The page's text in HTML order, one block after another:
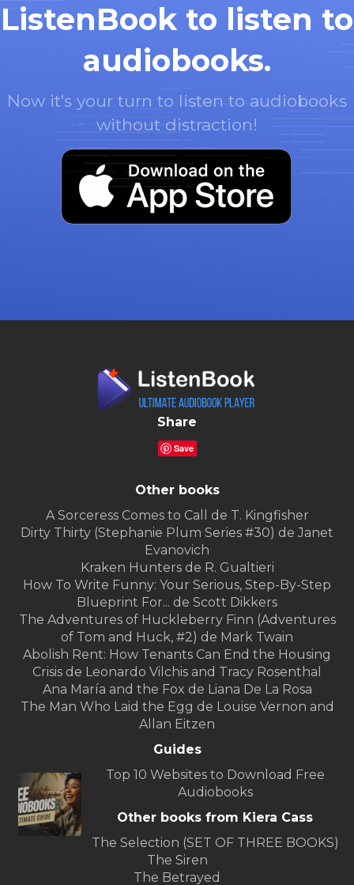
ListenBook to listen to
audiobooks.
Now it's your turn to listen to audiobooks
without distraction!
Share
Save
Other books
A Sorceress Comes to Call de T. Kingfisher
Dirty Thirty (Stephanie Plum Series #30) de Janet
Evanovich
Kraken Hunters de R. Gualtieri
How To Write Funny: Your Serious, Step-By-Step
Blueprint For... de Scott Dikkers
The Adventures of Huckleberry Finn (Adventures
of Tom and Huck, #2) de Mark Twain
Abolish Rent: How Tenants Can End the Housing
Crisis de Leonardo Vilchis and Tracy Rosenthal
Ana María and the Fox de Liana De La Rosa
The Man Who Laid the Egg de Louise Vernon and
Allan Eitzen
Guides
Top 10 Websites to Download Free
Audiobooks
Other books from Kiera Cass
The Selection (SET OF THREE BOOKS)
The Siren
The Betrayed